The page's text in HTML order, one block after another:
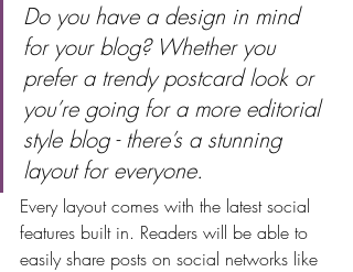
Do you have a design in mind
for your blog? Whether you
prefer a trendy postcard look or
you’re going for a more editorial
style blog - there’s a stunning
layout for everyone.
Every layout comes with the latest social
features built in. Readers will be able to
easily share posts on social networks like